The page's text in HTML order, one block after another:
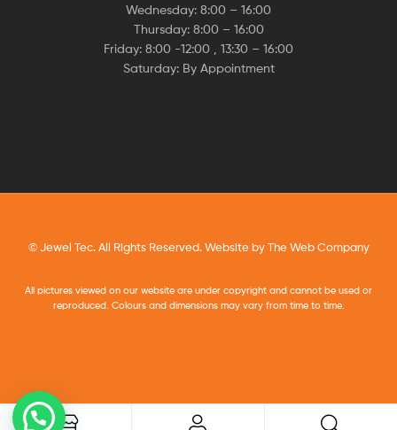
Wednesday: 8:00 – 16:00
Thursday: 8:00 – 16:00
Friday: 8:00 -12:00 , 13:30 – 16:00
Saturday: By Appointment
© Jewel Tec. All Rights Reserved. Website byThe Web Company
All pictures viewed on our website are under copyright and cannot be used or
reproduced. Colours and dimensions may vary from time to time.